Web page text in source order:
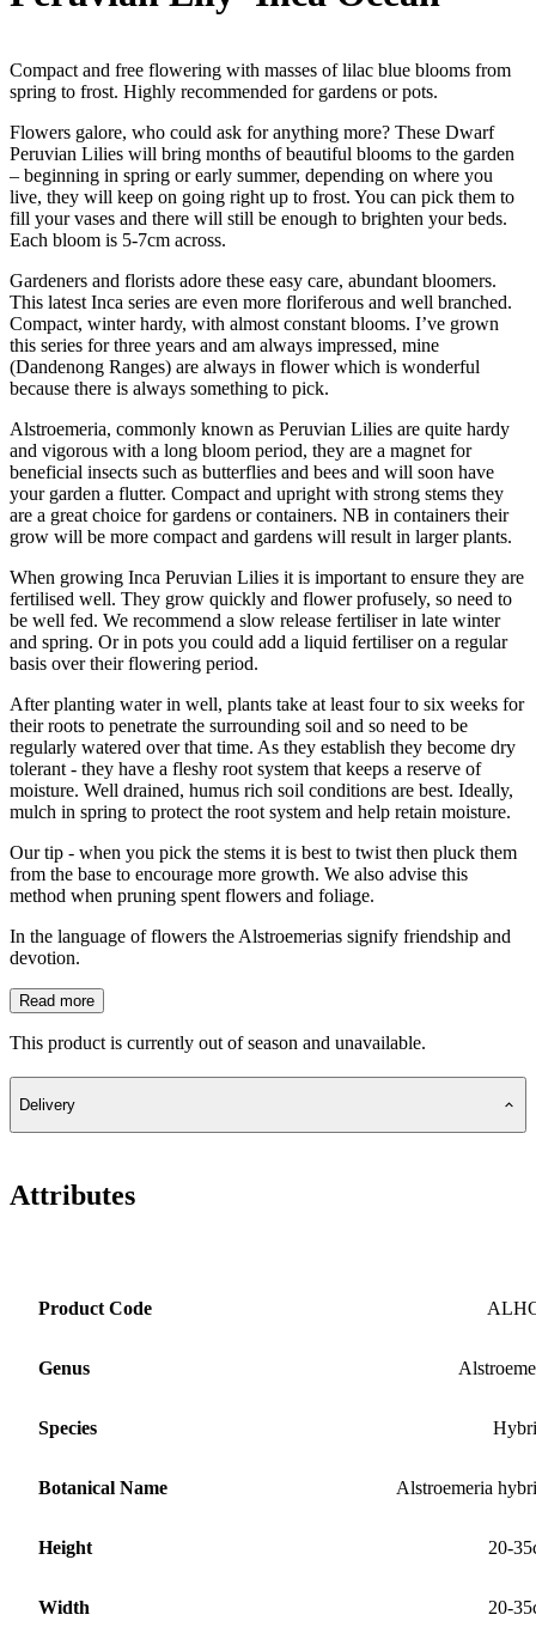
Compact and free flowering with masses of lilac blue blooms from
spring to frost. Highly recommended for gardens or pots.
Flowers galore, who could ask for anything more? These Dwarf
Peruvian Lilies will bring months of beautiful blooms to the garden
– beginning in spring or early summer, depending on where you
live, they will keep on going right up to frost. You can pick them to
fill your vases and there will still be enough to brighten your beds.
Each bloom is 5-7cm across.
Gardeners and florists adore these easy care, abundant bloomers.
This latest Inca series are even more floriferous and well branched.
Compact, winter hardy, with almost constant blooms. I’ve grown
this series for three years and am always impressed, mine
(Dandenong Ranges) are always in flower which is wonderful
because there is always something to pick.
Alstroemeria, commonly known as Peruvian Lilies are quite hardy
and vigorous with a long bloom period, they are a magnet for
beneficial insects such as butterflies and bees and will soon have
your garden a flutter. Compact and upright with strong stems they
are a great choice for gardens or containers. NB in containers their
grow will be more compact and gardens will result in larger plants.
When growing Inca Peruvian Lilies it is important to ensure they are
fertilised well. They grow quickly and flower profusely, so need to
be well fed. We recommend a slow release fertiliser in late winter
and spring. Or in pots you could add a liquid fertiliser on a regular
basis over their flowering period.
After planting water in well, plants take at least four to six weeks for
their roots to penetrate the surrounding soil and so need to be
regularly watered over that time. As they establish they become dry
tolerant - they have a fleshy root system that keeps a reserve of
moisture. Well drained, humus rich soil conditions are best. Ideally,
mulch in spring to protect the root system and help retain moisture.
Our tip - when you pick the stems it is best to twist then pluck them
from the base to encourage more growth. We also advise this
method when pruning spent flowers and foliage.
In the language of flowers the Alstroemerias signify friendship and
devotion.
Read more
This product is currently out of season and unavailable.
Delivery
Attributes
Product Code
Genus
Species
Botanical Name Alstroemeria
Height 20-
Width 20-